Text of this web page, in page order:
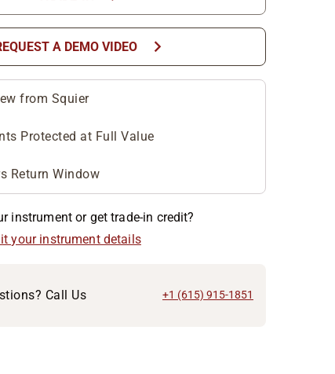
A DEMO VIDEO chevron_right
from Squier
Protected at Full Value
Return Window
instrument or get trade-in credit?
your instrument details
Call Us +1 (615) 915-1851